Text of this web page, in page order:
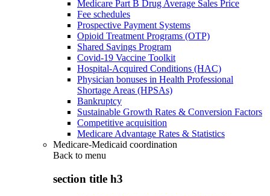
Medicare Part B Drug Average Sales Price
Fee schedules
Prospective Payment Systems
Opioid Treatment Programs (OTP)
Shared Savings Program
Covid-19 Vaccine Toolkit
Hospital-Acquired Conditions (HAC)
Physician bonuses in Health Professional
Shortage Areas (HPSAs)
Bankruptcy
Sustainable Growth Rates & Conversion Factors
Competitive acquisition
Medicare Advantage Rates & Statistics
Medicare-Medicaid coordination
Back to menu
section title h3